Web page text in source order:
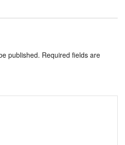
published. Required fields are